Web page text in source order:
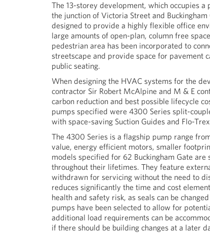
The 13-storey development, which occupies a
the junction of Victoria Street and Buckingham
designed to provide a highly flexible office
large amounts of open-plan, column free
pedestrian area has been incorporated to
streetscape and provide space for pavement
public seating.
When designing the HVAC systems for the
contractor Sir Robert McAlpine and M & E
carbon reduction and best possible lifecycle
pumps specified were 4300 Series split-
with space-saving Suction Guides and Flo-
The 4300 Series is a flagship pump range
value, energy efficient motors, smaller
models specified for 62 Buckingham Gate
throughout their lifetimes. They feature
withdrawn for servicing without the need to
reduces significantly the time and cost
health and safety risk, as seals can be
pumps have been selected to allow for
additional load requirements can be
if there should be building changes at a later